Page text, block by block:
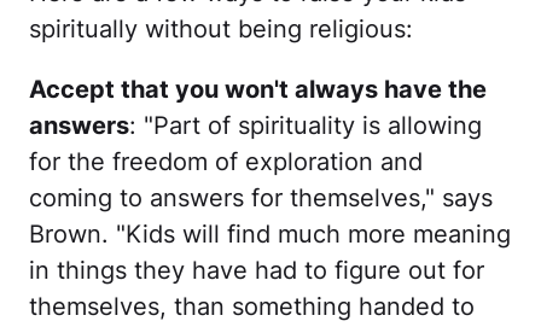
spiritually without being religious:
Accept that you won't always have the
answers: "Part of spirituality is allowing
for the freedom of exploration and
coming to answers for themselves," says
Brown. "Kids will find much more meaning
in things they have had to figure out for
themselves, than something handed to